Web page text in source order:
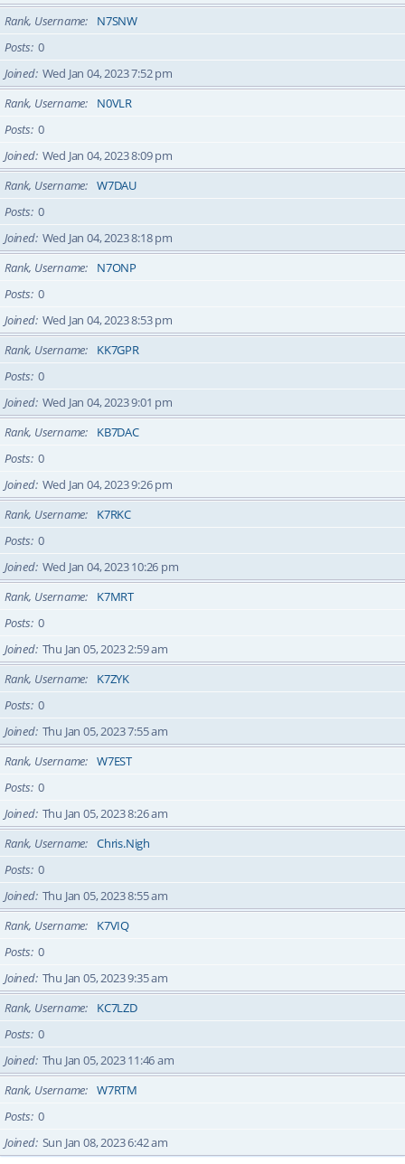
Rank, Username
N7SNW
Posts 0
Joined Wed Jan 04, 2023 7:52 pm
Rank, Username
N0VLR
Posts 0
Joined Wed Jan 04, 2023 8:09 pm
Rank, Username
W7DAU
Posts 0
Joined Wed Jan 04, 2023 8:18 pm
Rank, Username
N7ONP
Posts 0
Joined Wed Jan 04, 2023 8:53 pm
Rank, Username
KK7GPR
Posts 0
Joined Wed Jan 04, 2023 9:01 pm
Rank, Username
KB7DAC
Posts 0
Joined Wed Jan 04, 2023 9:26 pm
Rank, Username
K7RKC
Posts 0
Joined Wed Jan 04, 2023 10:26 pm
Rank, Username
K7MRT
Posts 0
Joined Thu Jan 05, 2023 2:59 am
Rank, Username
K7ZYK
Posts 0
Joined Thu Jan 05, 2023 7:55 am
Rank, Username
W7EST
Posts 0
Joined Thu Jan 05, 2023 8:26 am
Rank, Username
Chris.Nigh
Posts 0
Joined Thu Jan 05, 2023 8:55 am
Rank, Username
K7VIQ
Posts 0
Joined Thu Jan 05, 2023 9:35 am
Rank, Username
KC7LZD
Posts 0
Joined Thu Jan 05, 2023 11:46 am
Rank, Username
W7RTM
Posts 0
Joined Sun Jan 08, 2023 6:42 am